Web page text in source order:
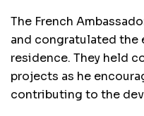
The French
and congratulated the
residence. They held
projects as he
contributing to the